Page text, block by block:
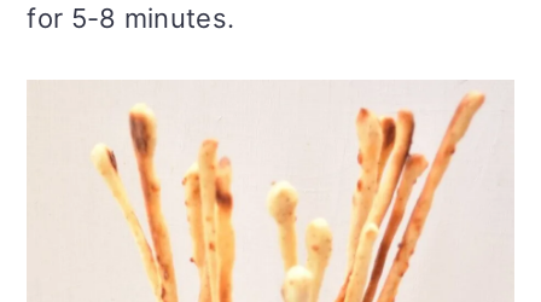
for 5-8 minutes.